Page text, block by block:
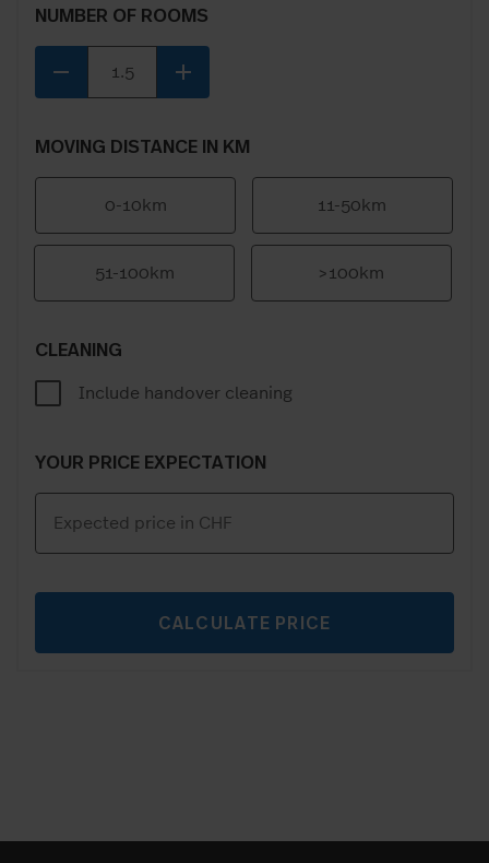
NUMBER OF ROOMS
remove add
MOVING DISTANCE IN KM
0-10km 11-50km
51-100km >100km
CLEANING
Include handover cleaning
YOUR PRICE EXPECTATION
CALCULATE PRICE